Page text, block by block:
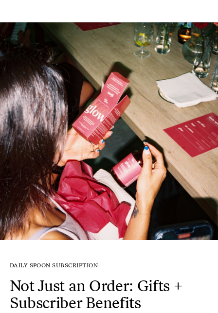
DAILY SPOON SUBSCRIPTION
Not Just an Order: Gifts +
Subscriber Benefits